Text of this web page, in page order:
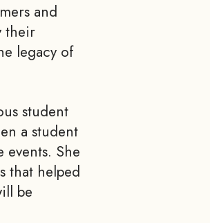
and
their
legacy of
student
a student
She
that helped
be